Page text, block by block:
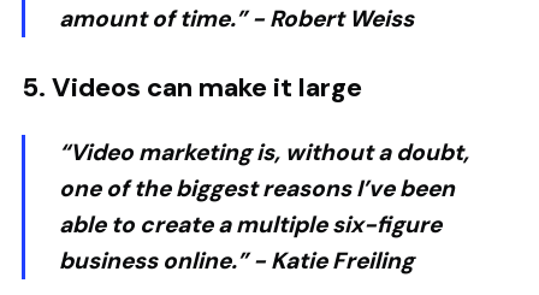
amount of time.” - Robert Weiss
5. Videos can make it large
“Video marketing is, without a doubt,
one of the biggest reasons I’ve been
able to create a multiple six-figure
business online.” - Katie Freiling